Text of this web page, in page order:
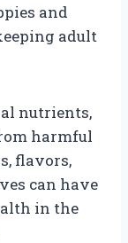
and
adult
nutrients,
harmful
flavors,
can have
in the